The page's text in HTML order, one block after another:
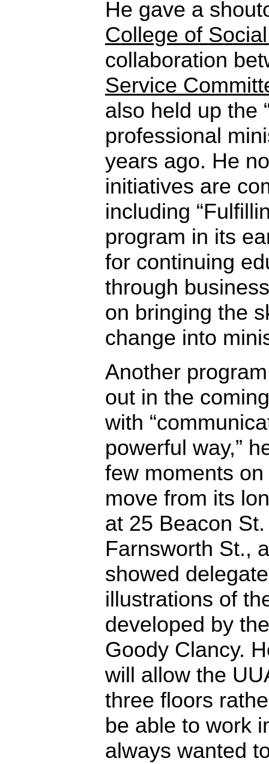
He gave a
College of
collaboration
Service
also held up the
professional
years ago. He
initiatives are
including
program in its
for continuing
through
on bringing the
change into
Another
out in the
with
powerful way,”
few moments on
move from its
at 25 Beacon
Farnsworth St.,
showed
illustrations of
developed by
Goody Clancy.
will allow the
three floors
be able to work
always wanted